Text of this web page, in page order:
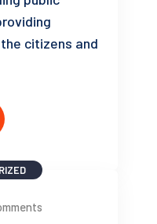
citizens and